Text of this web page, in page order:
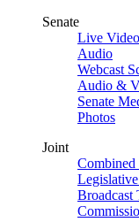
Senate
Live Video
Audio
Webcast
Audio &
Senate
Photos
Joint
Combined
Broadcast